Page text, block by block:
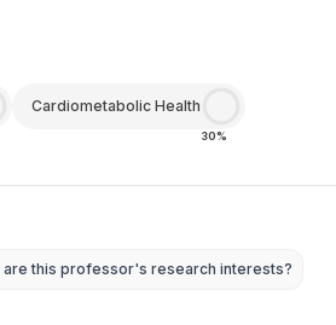
Cardiometabolic Health
30%
are this professor's research interests?